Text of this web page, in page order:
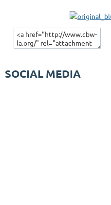
SOCIAL MEDIA